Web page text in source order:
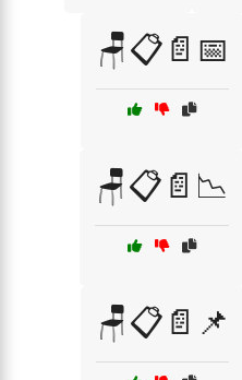
🪑📋📄📅
🪑📋📄📉
🪑📋📄📌